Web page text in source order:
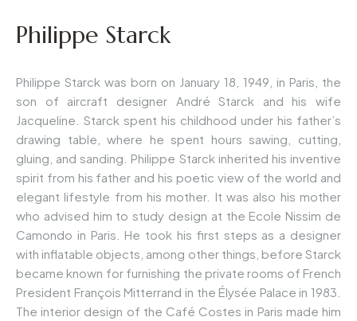
Philippe Starck
Philippe Starck was born on January 18, 1949, in Paris, the
son of aircraft designer André Starck and his wife
Jacqueline. Starck spent his childhood under his father’s
drawing table, where he spent hours sawing, cutting,
gluing, and sanding. Philippe Starck inherited his inventive
spirit from his father and his poetic view of the world and
elegant lifestyle from his mother. It was also his mother
who advised him to study design at the Ecole Nissim de
Camondo in Paris. He took his first steps as a designer
with inflatable objects, among other things, before Starck
became known for furnishing the private rooms of French
President François Mitterrand in the Élysée Palace in 1983.
The interior design of the Café Costes in Paris made him